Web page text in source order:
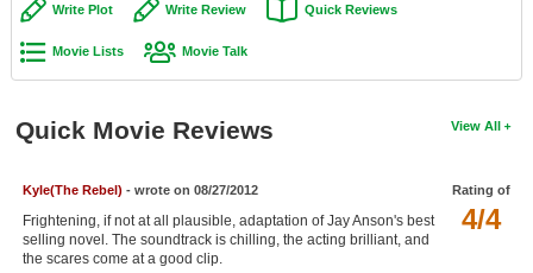
Active Members
Write Plot Write Review Quick Reviews
Movie Lists Movie Talk
View All
Quick Movie Reviews
Rating of
4/4
Kyle(The Rebel) - wrote on 08/27/2012
Frightening, if not at all plausible, adaptation of Jay Anson's best
selling novel. The soundtrack is chilling, the acting brilliant, and
the scares come at a good clip.